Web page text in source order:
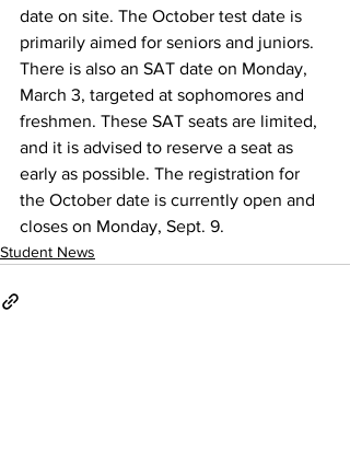
date on site. The October test date is
primarily aimed for seniors and juniors.
There is also an SAT date on Monday,
March 3, targeted at sophomores and
freshmen. These SAT seats are limited,
and it is advised to reserve a seat as
early as possible. The registration for
the October date is currently open and
closes on Monday, Sept. 9.
Student News